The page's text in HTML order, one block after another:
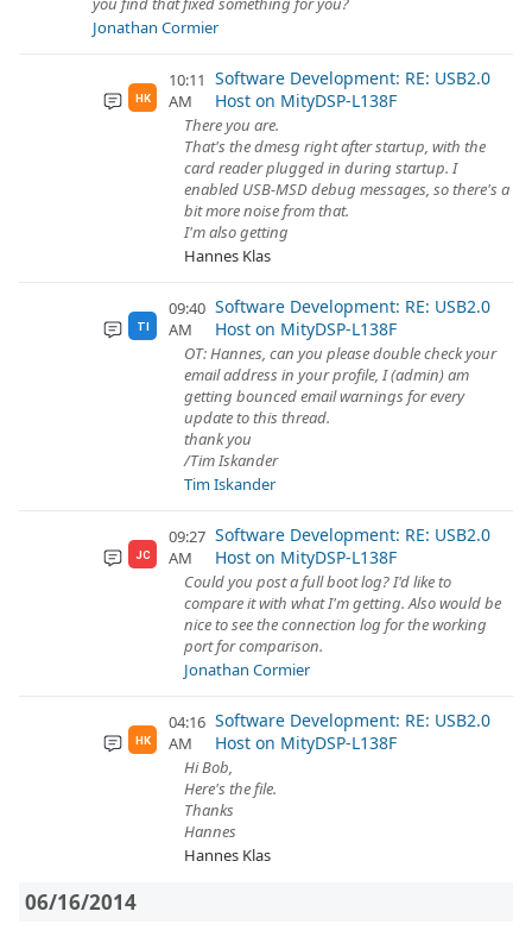
Jonathan Cormier
HK
10:11
AM
Software Development: RE: USB2.0
Host on MityDSP-L138F
There you are.
That's the dmesg right after startup, with the
card reader plugged in during startup. I
enabled USB-MSD debug messages, so there's a
bit more noise from that.
I'm also getting
Hannes Klas
TI
09:40
AM
Software Development: RE: USB2.0
Host on MityDSP-L138F
OT: Hannes, can you please double check your
email address in your profile, I (admin) am
getting bounced email warnings for every
update to this thread.
thank you
/Tim Iskander
Tim Iskander
JC
09:27
AM
Software Development: RE: USB2.0
Host on MityDSP-L138F
Could you post a full boot log? I'd like to
compare it with what I'm getting. Also would be
nice to see the connection log for the working
port for comparison.
Jonathan Cormier
HK
04:16
AM
Software Development: RE: USB2.0
Host on MityDSP-L138F
Hi Bob,
Here's the file.
Thanks
Hannes
Hannes Klas
06/16/2014